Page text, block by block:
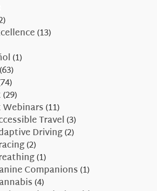
(13)
(1)
(63)
(29)
Webinars(11)
Travel(3)
Driving(2)
(2)
(1)
Companions(1)
(4)